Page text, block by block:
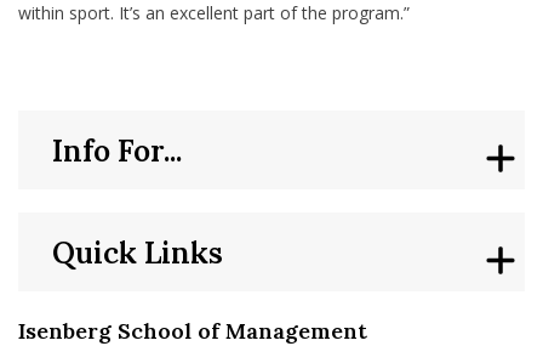
within sport. It’s an excellent part of the program.”
Isenberg School of Management
Quick Links
Info For...